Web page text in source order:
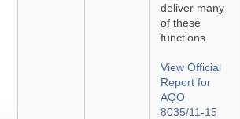
deliver many
of these
functions.
View Official
Report for
AQO
8035/11-15